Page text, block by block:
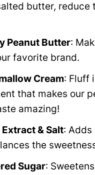
butter, reduce
Peanut Butter:
favorite brand.
Cream: Fluff
that makes our
amazing!
& Salt:
the
Sugar: